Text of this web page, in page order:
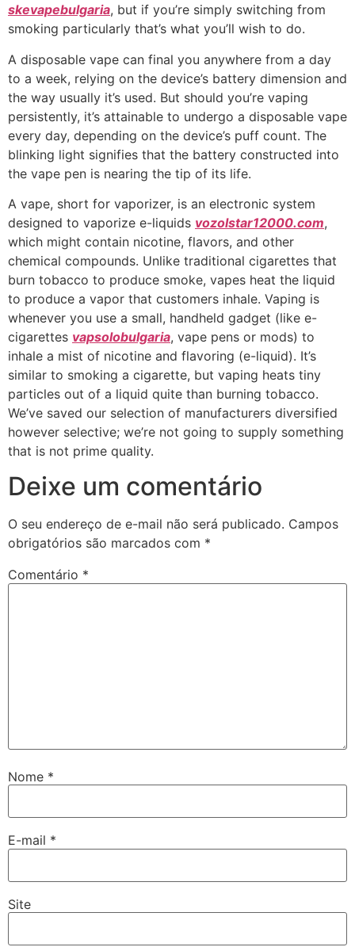
skevapebulgaria, but if you’re simply switching from
smoking particularly that’s what you’ll wish to do.
A disposable vape can final you anywhere from a day
to a week, relying on the device’s battery dimension and
the way usually it’s used. But should you’re vaping
persistently, it’s attainable to undergo a disposable vape
every day, depending on the device’s puff count. The
blinking light signifies that the battery constructed into
the vape pen is nearing the tip of its life.
A vape, short for vaporizer, is an electronic system
designed to vaporize e-liquids vozolstar12000.com,
which might contain nicotine, flavors, and other
chemical compounds. Unlike traditional cigarettes that
burn tobacco to produce smoke, vapes heat the liquid
to produce a vapor that customers inhale. Vaping is
whenever you use a small, handheld gadget (like e-
cigarettes vapsolobulgaria, vape pens or mods) to
inhale a mist of nicotine and flavoring (e-liquid). It’s
similar to smoking a cigarette, but vaping heats tiny
particles out of a liquid quite than burning tobacco.
We’ve saved our selection of manufacturers diversified
however selective; we’re not going to supply something
that is not prime quality.
Deixe um comentário
O seu endereço de e-mail não será publicado. Campos
obrigatórios são marcados com *
Comentário *
Nome *
E-mail *
Site